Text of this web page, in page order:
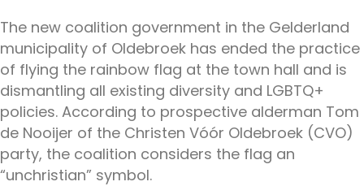
The new coalition government in the Gelderland
municipality of Oldebroek has ended the practice
of flying the rainbow flag at the town hall and is
dismantling all existing diversity and LGBTQ+
policies. According to prospective alderman Tom
de Nooijer of the Christen Vóór Oldebroek (CVO)
party, the coalition considers the flag an
“unchristian” symbol.